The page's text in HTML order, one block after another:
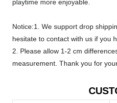
playtime more enjoyable.
Notice:1. We support drop
hesitate to contact with us if you
2. Please allow 1-2 cm
measurement. Thank you for